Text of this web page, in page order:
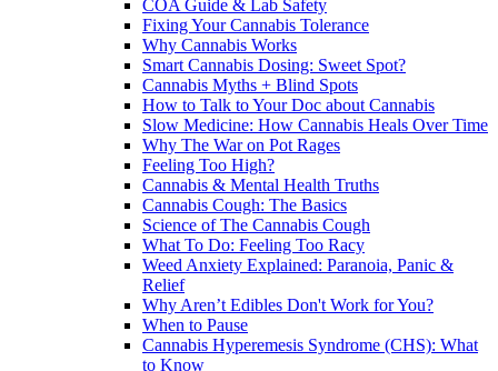
COA Guide & Lab Safety
Fixing Your Cannabis Tolerance
Why Cannabis Works
Smart Cannabis Dosing: Sweet Spot?
Cannabis Myths + Blind Spots
How to Talk to Your Doc about Cannabis
Slow Medicine: How Cannabis Heals Over Time
Why The War on Pot Rages
Feeling Too High?
Cannabis & Mental Health Truths
Cannabis Cough: The Basics
Science of The Cannabis Cough
What To Do: Feeling Too Racy
Weed Anxiety Explained: Paranoia, Panic &
Relief
Why Aren’t Edibles Don't Work for You?
When to Pause
Cannabis Hyperemesis Syndrome (CHS): What
to Know